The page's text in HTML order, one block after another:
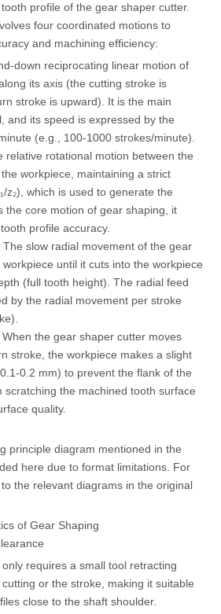
profile of the gear shaper cutter.
four coordinated motions to
and machining efficiency:
down reciprocating linear motion of
its axis (the cutting stroke is
stroke is upward). It is the main
and its speed is expressed by the
(e.g., 100-1000 strokes/minute).
relative rotational motion between the
workpiece, maintaining a strict
z₂), which is used to generate the
the core motion of gear shaping, it
profile accuracy.
slow radial movement of the gear
until it cuts into the workpiece
(full tooth height). The radial feed
by the radial movement per stroke
the gear shaper cutter moves
stroke, the workpiece makes a slight
0.2 mm) to prevent the flank of the
the machined tooth surface
quality.
principle diagram mentioned in the
here due to format limitations. For
the relevant diagrams in the original
of Gear Shaping
requires a small tool retracting
or the stroke, making it suitable
close to the shaft shoulder.